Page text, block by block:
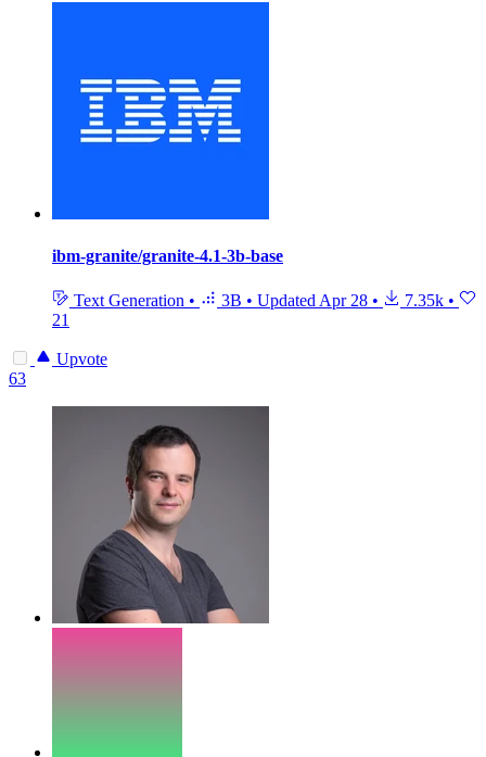
ibm-granite/granite-4.1-3b-base
Text Generation • 3B • Updated Apr 28 • 7.35k •
21
Upvote
63